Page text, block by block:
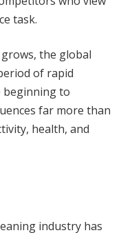
task.
the global
of rapid
beginning to
far more than
health, and
industry has